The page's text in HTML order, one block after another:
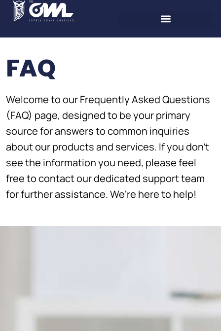
FAQ
Welcome to our Frequently Asked Questions
(FAQ) page, designed to be your primary
source for answers to common inquiries
about our products and services. If you don't
see the information you need, please feel
free to contact our dedicated support team
for further assistance. We're here to help!